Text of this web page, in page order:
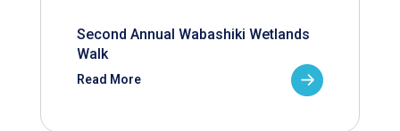
Second Annual Wabashiki Wetlands
Walk
Read More